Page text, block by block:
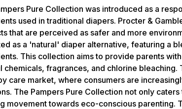
Pure Collection was introduced as a
used in traditional diapers. Procter &
that are perceived as safer and more
as a 'natural' diaper alternative, featuring a
This collection aims to provide parents
chemicals, fragrances, and chlorine
care market, where consumers are
The Pampers Pure Collection not only
movement towards eco-conscious parenting.